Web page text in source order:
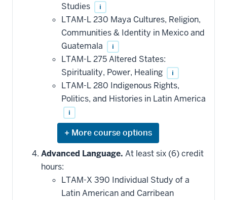
Studies
i
LTAM-L 230 Maya Cultures, Religion,
Communities & Identity in Mexico and
Guatemala
i
LTAM-L 275 Altered States:
Spirituality, Power, Healing
i
LTAM-L 280 Indigenous Rights,
Politics, and Histories in Latin America
i
Expand
or
hide
additional
that
may
be
Advanced Language. At least six (6) credit
hours:
LTAM-X 390 Individual Study of a
Latin American and Carribean